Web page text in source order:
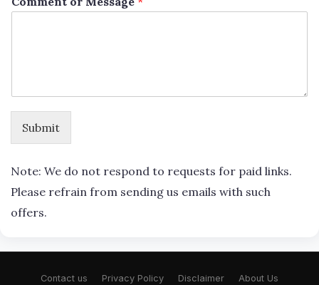
Submit
Note: We do not respond to requests for paid links.
Please refrain from sending us emails with such
offers.
Contact us Privacy Policy Disclaimer About Us